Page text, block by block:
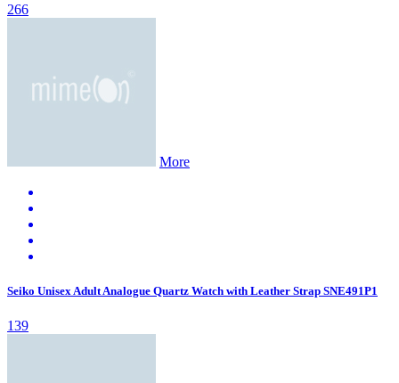
266
More
Seiko Unisex Adult Analogue Quartz Watch with Leather Strap SNE491P1
139